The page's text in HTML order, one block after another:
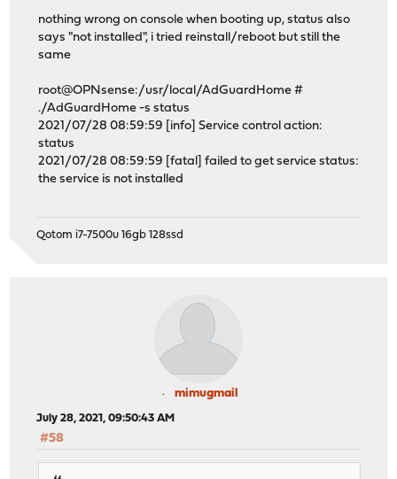
nothing wrong on console when booting up, status also
says "not installed", i tried reinstall/reboot but still the
same
root@OPNsense:/usr/local/AdGuardHome #
./AdGuardHome -s status
2021/07/28 08:59:59 [info] Service control action:
status
2021/07/28 08:59:59 [fatal] failed to get service status:
the service is not installed
Qotom i7-7500u 16gb 128ssd
mimugmail
July 28, 2021, 09:50:43 AM
#58